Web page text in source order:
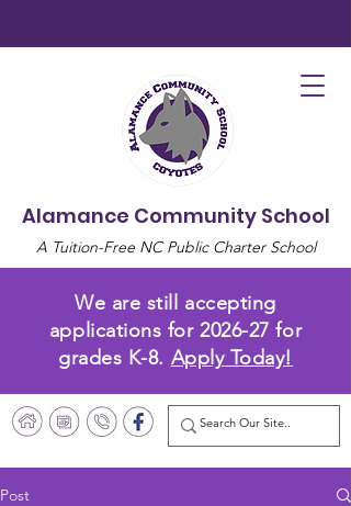
Alamance Community School
A Tuition-Free NC Public Charter School
We are still accepting
applications for 2026-27 for
grades K-8. Apply Today!
Post